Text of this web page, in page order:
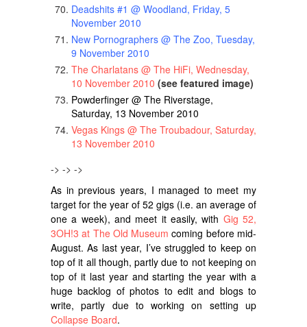
Deadshits #1 @ Woodland, Friday, 5
November 2010
New Pornographers @ The Zoo, Tuesday,
9 November 2010
The Charlatans @ The HiFi, Wednesday,
10 November 2010 (see featured image)
Powderfinger @ The Riverstage,
Saturday, 13 November 2010
Vegas Kings @ The Troubadour, Saturday,
13 November 2010
-> -> ->
As in previous years, I managed to meet my
target for the year of 52 gigs (i.e. an average of
one a week), and meet it easily, with Gig 52,
3OH!3 at The Old Museum coming before mid-
August. As last year, I’ve struggled to keep on
top of it all though, partly due to not keeping on
top of it last year and starting the year with a
huge backlog of photos to edit and blogs to
write, partly due to working on setting up
Collapse Board.